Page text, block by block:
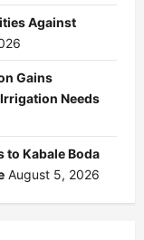
Against
Gains
Needs
to Kabale Boda
August 5, 2026